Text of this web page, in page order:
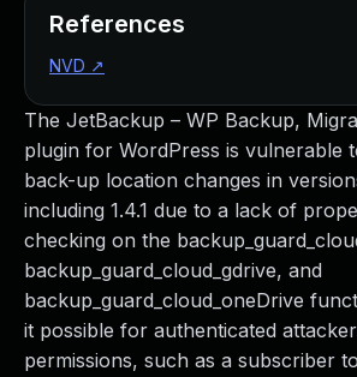
The JetBackup – WP Backup,
plugin for WordPress is vulnerable
back-up location changes in
including 1.4.1 due to a lack of
checking on the
backup_guard_cloud_gdrive, and
backup_guard_cloud_oneDrive
it possible for authenticated
permissions, such as a subscriber
References
NVD ↗